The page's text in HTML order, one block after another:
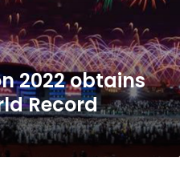
2022 obtains
Record